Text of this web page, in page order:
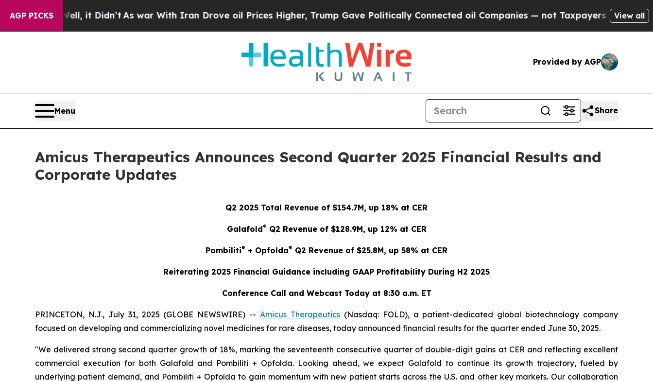
AGP PICKS
Well, it Didn’tAs war With Iran Drove oil Prices Higher, Trump Gave Politically Connected oil Companies — not Taxpayers — the Chance toView all
Provided by AGP
Menu Share
Amicus Therapeutics Announces Second Quarter 2025 Financial Results and
Corporate Updates
Q2 2025 Total Revenue of $154.7M, up 18% at CER
Galafold® Q2 Revenue of $128.9M, up 12% at CER
Pombiliti® + Opfolda® Q2 Revenue of $25.8M, up 58% at CER
Reiterating 2025 Financial Guidance including GAAP Profitability During H2 2025
Conference Call and Webcast Today at 8:30 a.m. ET
PRINCETON, N.J., July 31, 2025 (GLOBE NEWSWIRE) -- Amicus Therapeutics(Nasdaq: FOLD), a patient-dedicated global biotechnology company
focused on developing and commercializing novel medicines for rare diseases, today announced financial results for the quarter ended June 30, 2025.
"We delivered strong second quarter growth of 18%, marking the seventeenth consecutive quarter of double-digit gains at CER and reflecting excellent
commercial execution for both Galafold and Pombiliti + Opfolda. Looking ahead, we expect Galafold to continue its growth trajectory, fueled by
underlying patient demand, and Pombiliti + Opfolda to gain momentum with new patient starts across the U.S. and other key markets. Our collaboration